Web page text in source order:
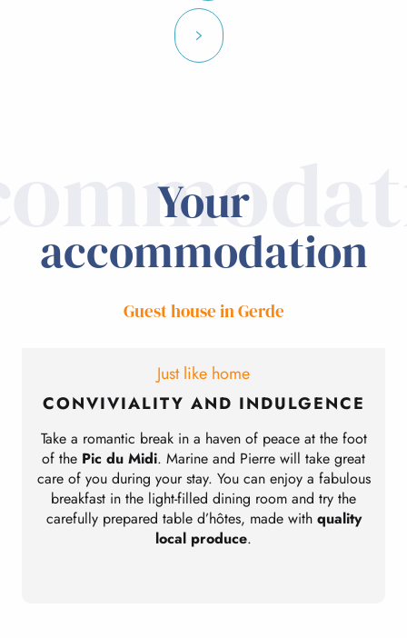
Your
accommodation
Guest house in Gerde
Just like home
CONVIVIALITY AND INDULGENCE
Take a romantic break in a haven of peace at the foot
of the Pic du Midi. Marine and Pierre will take great
care of you during your stay. You can enjoy a fabulous
breakfast in the light-filled dining room and try the
carefully prepared table d’hôtes, made with quality
local produce.